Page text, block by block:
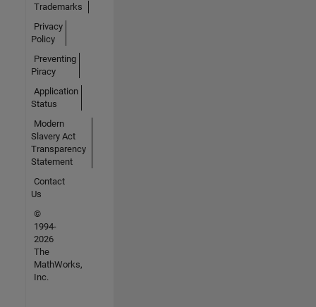
Trademarks
Privacy
Policy
Preventing
Piracy
Application
Status
Modern
Slavery Act
Transparency
Statement
Contact
Us
©
1994-
2026
The
MathWorks,
Inc.